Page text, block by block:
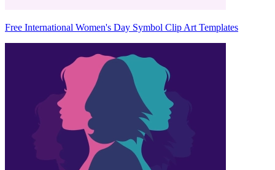
Free International Women's Day Symbol Clip Art Templates